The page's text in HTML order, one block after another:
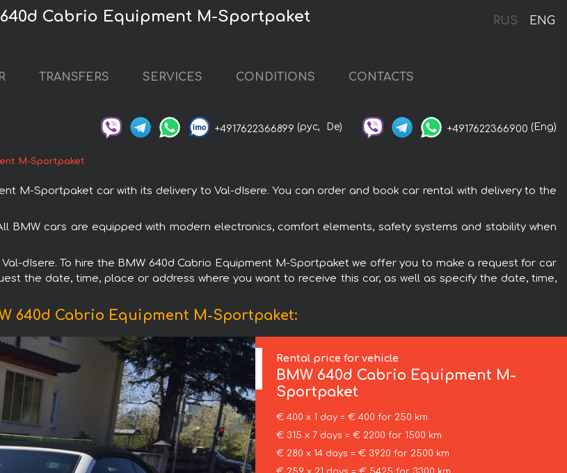
RUS ENG
Cabrio Equipment M-Sportpaket
TRANSFERS SERVICES CONDITIONS CONTACTS
+4917622366899 (рус, De) +4917622366900 (Eng)
M-Sportpaket
M-Sportpaket car with its delivery to Val-dIsere. You can order and book car rental with delivery to the
BMW cars are equipped with modern electronics, comfort elements, safety systems and stability when
dIsere. To hire the BMW 640d Cabrio Equipment M-Sportpaket we offer you to make a request for car
the date, time, place or address where you want to receive this car, as well as specify the date, time,
640d Cabrio Equipment M-Sportpaket:
Rental price for vehicle
BMW 640d Cabrio Equipment M-
Sportpaket
€ 400 x 1 day = € 400 for 250 km
€ 315 x 7 days = € 2200 for 1500 km
€ 280 x 14 days = € 3920 for 2500 km